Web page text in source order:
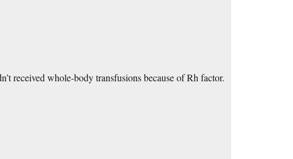
received whole-body transfusions because of Rh factor.